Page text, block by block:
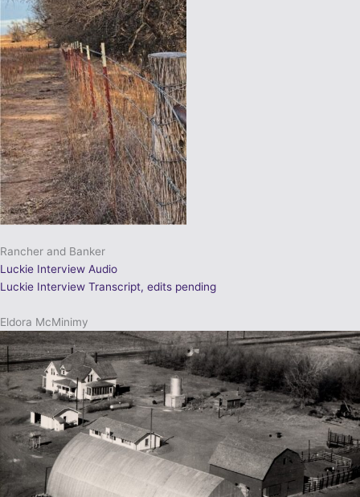
Rancher and Banker
Luckie Interview Audio
Luckie Interview Transcript, edits pending
Eldora McMinimy